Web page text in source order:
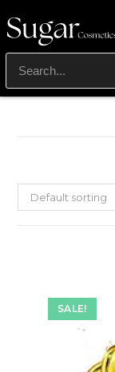
Default sorting
SALE!